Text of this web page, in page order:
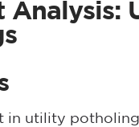
Analysis:
in utility